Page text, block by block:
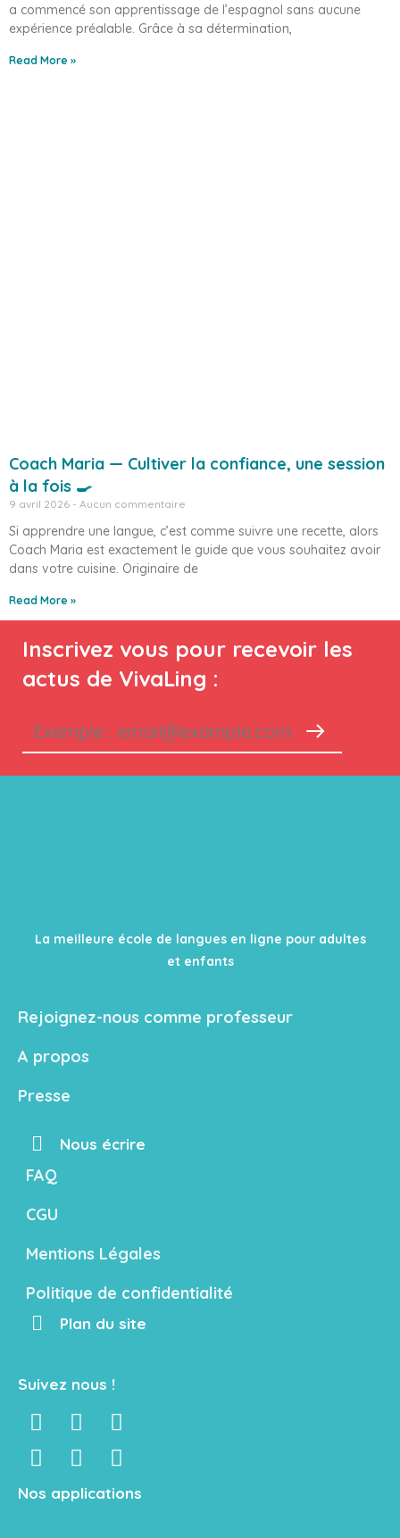
a commencé son apprentissage de l’espagnol sans aucune
expérience préalable. Grâce à sa détermination,
Read More »
Coach Maria — Cultiver la confiance, une session
à la fois 🍳
9 avril 2026 Aucun commentaire
Si apprendre une langue, c’est comme suivre une recette, alors
Coach Maria est exactement le guide que vous souhaitez avoir
dans votre cuisine. Originaire de
Read More »
Inscrivez vous pour recevoir les
actus de VivaLing :
La meilleure école de langues en ligne pour adultes
et enfants
Rejoignez-nous comme professeur
A propos
Presse
Nous écrire
FAQ
CGU
Mentions Légales
Politique de confidentialité
Plan du site
Suivez nous !
Nos applications